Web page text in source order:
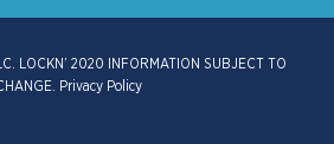
LOCKN’ 2020 INFORMATION SUBJECT TO
Privacy Policy